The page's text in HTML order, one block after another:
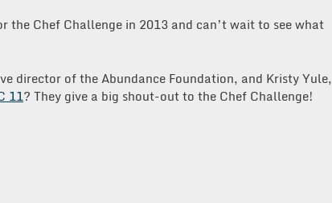
the Chef Challenge in 2013 and can’t wait to see what
director of the Abundance Foundation, and Kristy Yule,
11? They give a big shout-out to the Chef Challenge!